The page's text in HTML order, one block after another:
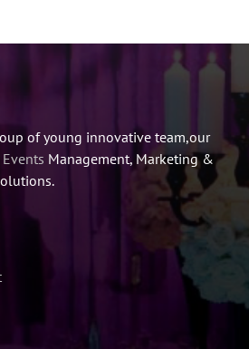
of young innovative team,our
Events Management, Marketing &